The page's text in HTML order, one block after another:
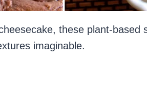
these plant-based
imaginable.